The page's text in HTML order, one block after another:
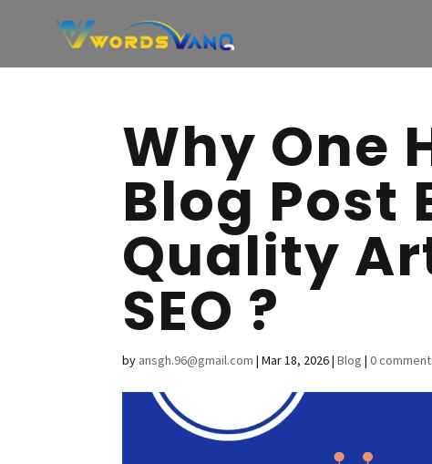
Why One
Blog Post
Quality
SEO ?
by ansgh.96@gmail.com |Mar 18, 2026|Blog |0